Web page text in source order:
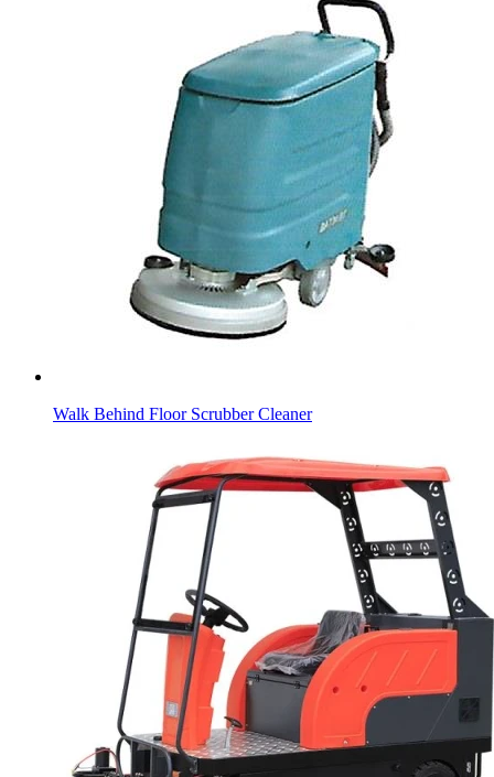
Walk Behind Floor Scrubber Cleaner